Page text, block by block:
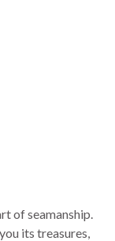
an adjacent
lives with me 9
Round the
name comes
of seamanship.
its treasures,